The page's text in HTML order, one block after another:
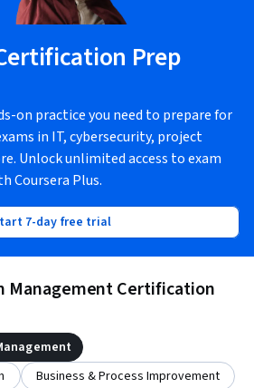
Prep
on practice you need to prepare for
in IT, cybersecurity, project
Unlock unlimited access to exam
Coursera Plus.
7-day free trial
Management Certification
Business & Process Improvement